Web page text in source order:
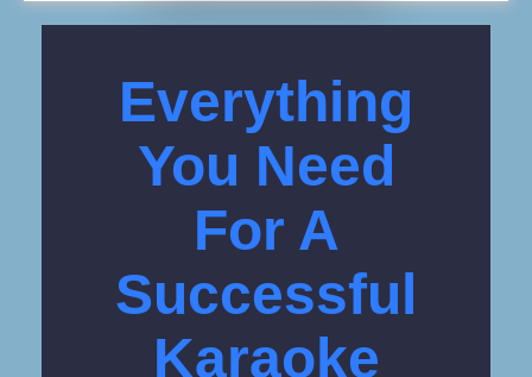
Everything
You Need
For A
Successful
Karaoke